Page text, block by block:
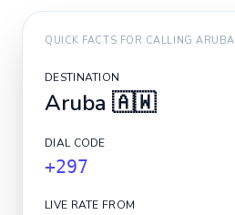
QUICK FACTS FOR CALLINGARUBA
DESTINATION
Aruba 🇦🇼
DIAL CODE
+297
LIVE RATE FROM